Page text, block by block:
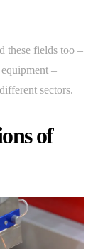
these fields too –
–
sectors.
of